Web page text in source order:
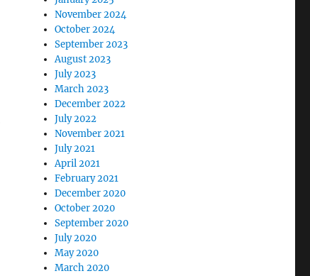
November 2024
October 2024
September 2023
August 2023
July 2023
March 2023
December 2022
July 2022
November 2021
July 2021
April 2021
February 2021
December 2020
October 2020
September 2020
July 2020
May 2020
March 2020